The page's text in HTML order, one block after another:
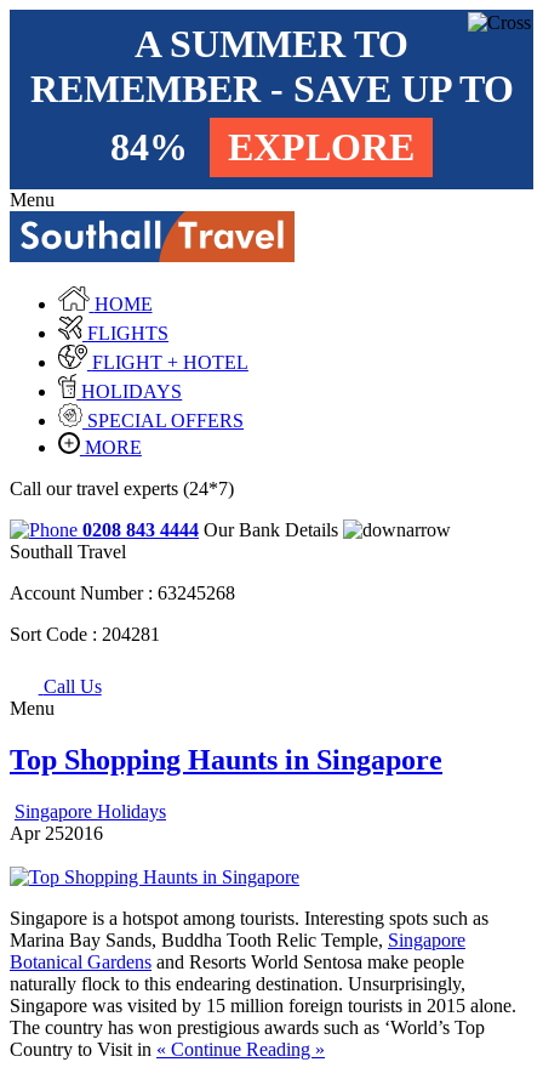
A SUMMER TO
REMEMBER - SAVE UP TO
84%
EXPLORE
Menu
HOME
FLIGHTS
FLIGHT + HOTEL
HOLIDAYS
SPECIAL OFFERS
MORE
Call our travel experts (24*7)
0208 843 4444 Our Bank Details
Southall Travel
Account Number : 63245268
Sort Code : 204281
Call Us
Menu
Top Shopping Haunts in Singapore
Singapore Holidays
Apr 252016
Singapore is a hotspot among tourists. Interesting spots such as
Marina Bay Sands, Buddha Tooth Relic Temple, Singapore
Botanical Gardens and Resorts World Sentosa make people
naturally flock to this endearing destination. Unsurprisingly,
Singapore was visited by 15 million foreign tourists in 2015 alone.
The country has won prestigious awards such as ‘World’s Top
Country to Visit in « Continue Reading »